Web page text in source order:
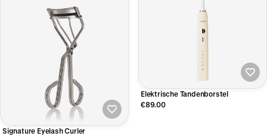
Signature Eyelash Curler
Elektrische Tandenborstel
€89.00